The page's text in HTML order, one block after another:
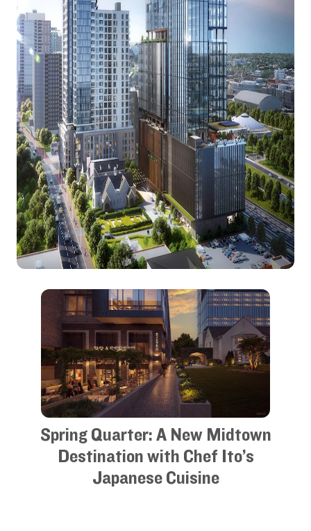
Spring Quarter: A New Midtown
Destination with Chef Ito’s
Japanese Cuisine